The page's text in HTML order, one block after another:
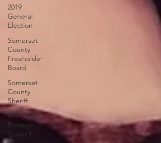
2019
General
Election
Somerset
County
Freeholder
Board
Somerset
County
Sheriff
Rocky Hill
Borough
Council